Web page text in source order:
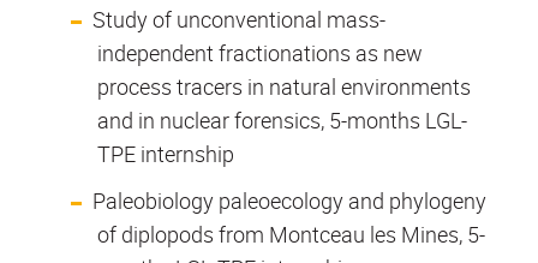
Study of unconventional mass-
independent fractionations as new
process tracers in natural environments
and in nuclear forensics, 5-months LGL-
TPE internship
Paleobiology paleoecology and phylogeny
of diplopods from Montceau les Mines, 5-